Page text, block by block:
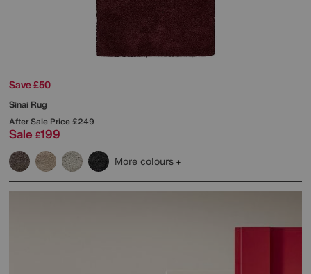
Save £50
Sinai Rug
After Sale Price£249
Sale £199
More colours